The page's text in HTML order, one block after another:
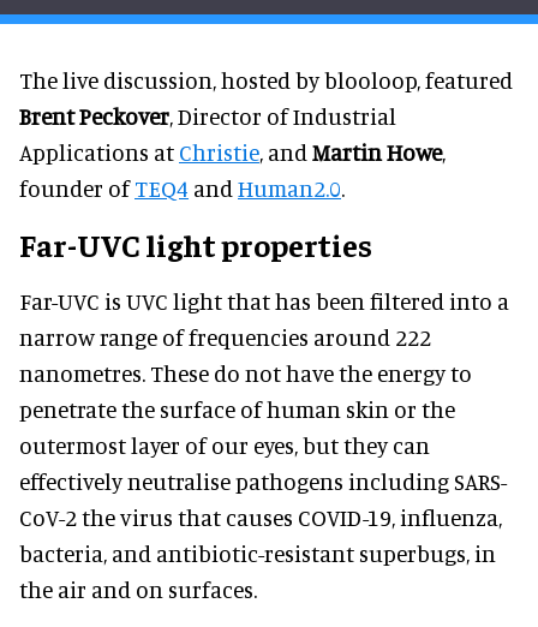
The live discussion, hosted by blooloop, featured
Brent Peckover, Director of Industrial
Applications at Christie, and Martin Howe,
founder ofTEQ4 and Human2.0.
Far-UVC light properties
Far-UVC is UVC light that has been filtered into a
narrow range of frequencies around 222
nanometres. These do not have the energy to
penetrate the surface of human skin or the
outermost layer of our eyes, but they can
effectively neutralise pathogens including SARS-
CoV-2 the virus that causes COVID-19, influenza,
bacteria, and antibiotic-resistant superbugs, in
the air and on surfaces.